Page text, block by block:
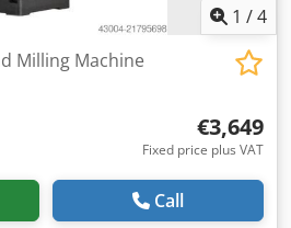
1 /4
Milling Machine
€3,649
Fixed price plus VAT
Call